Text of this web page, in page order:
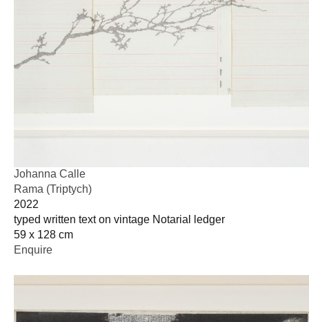
Johanna Calle
Rama (Triptych)
2022
typed written text on vintage Notarial ledger
59 x 128 cm
Enquire